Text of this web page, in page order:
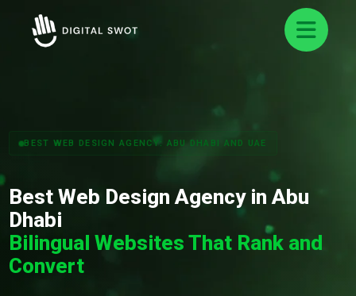
BEST WEB DESIGN AGENCY: ABU DHABI AND UAE
Best Web Design Agency in Abu
Dhabi
Bilingual Websites That Rank and
Convert